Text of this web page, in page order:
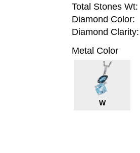
Total Stones Wt:
Diamond Color:
Diamond Clarity:
Metal Color
W